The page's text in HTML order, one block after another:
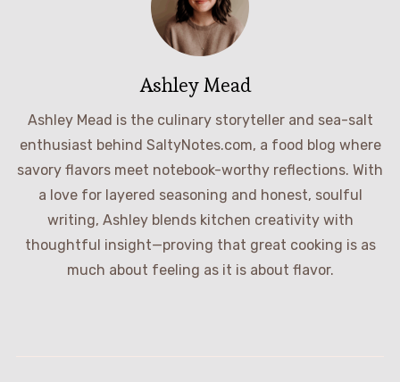
Ashley Mead
Ashley Mead is the culinary storyteller and sea-salt
enthusiast behind SaltyNotes.com, a food blog where
savory flavors meet notebook-worthy reflections. With
a love for layered seasoning and honest, soulful
writing, Ashley blends kitchen creativity with
thoughtful insight—proving that great cooking is as
much about feeling as it is about flavor.